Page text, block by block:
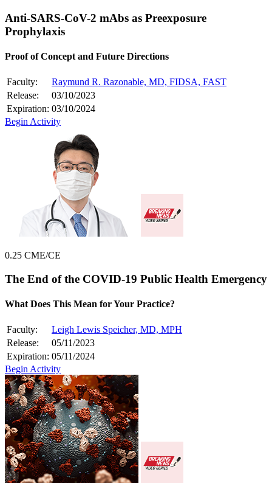
Anti-SARS-CoV-2 mAbs as Preexposure
Prophylaxis
Proof of Concept and Future Directions
Faculty:
Raymund R. Razonable, MD, FIDSA, FAST
Release:
03/10/2023
Expiration: 03/10/2024
Begin Activity
0.25 CME/CE
The End of the COVID-19 Public Health Emergency
What Does This Mean for Your Practice?
Faculty:
Leigh Lewis Speicher, MD, MPH
Release:
05/11/2023
Expiration: 05/11/2024
Begin Activity